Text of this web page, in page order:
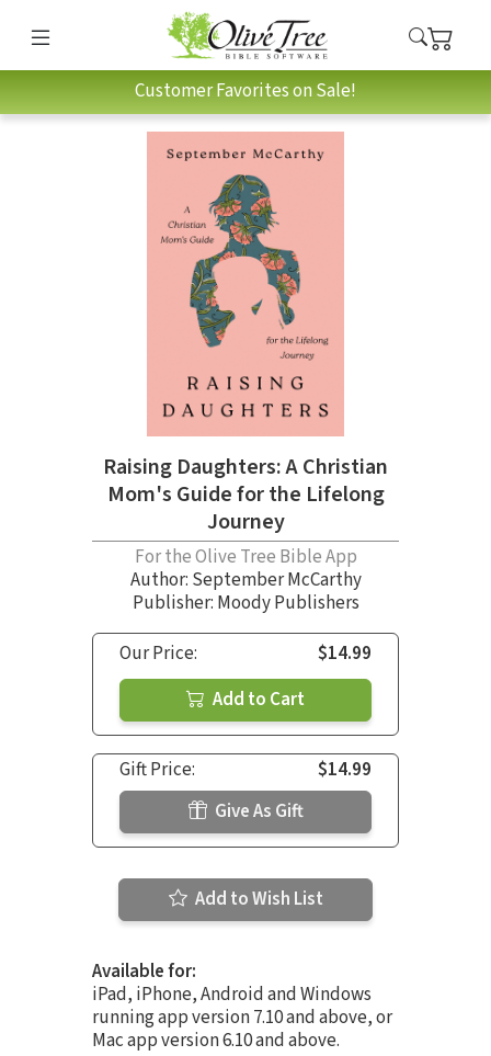
Customer Favorites on Sale!
Raising Daughters: A Christian
Mom's Guide for the Lifelong
Journey
For the Olive Tree Bible App
Author: September McCarthy
Publisher: Moody Publishers
Our Price:
$14.99
Add to Cart
Gift Price:
$14.99
Give As Gift
Add to Wish List
Available for:
iPad, iPhone, Android and Windows
running app version 7.10 and above, or
Mac app version 6.10 and above.